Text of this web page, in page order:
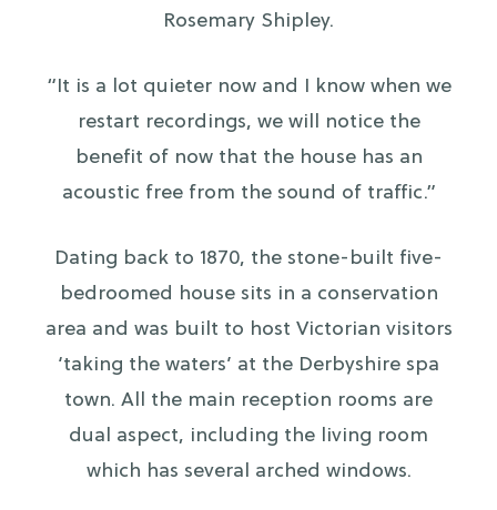
Rosemary Shipley.
“It is a lot quieter now and I know when we
restart recordings, we will notice the
benefit of now that the house has an
acoustic free from the sound of traffic.”
Dating back to 1870, the stone-built five-
bedroomed house sits in a conservation
area and was built to host Victorian visitors
‘taking the waters’ at the Derbyshire spa
town. All the main reception rooms are
dual aspect, including the living room
which has several arched windows.